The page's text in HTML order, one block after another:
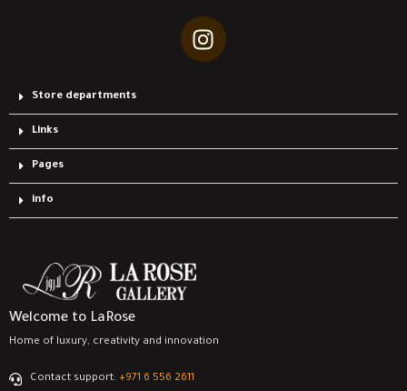
Store departments
Links
Pages
info
Welcome to LaRose
Home of luxury, creativity and innovation
Contact support: ‎+971 6 556 2611